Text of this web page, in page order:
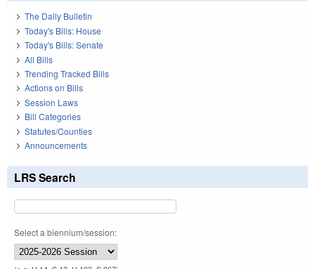
The Daily Bulletin
Today's Bills: House
Today's Bills: Senate
All Bills
Trending Tracked Bills
Actions on Bills
Session Laws
Bill Categories
Statutes/Counties
Announcements
LRS Search
Select a biennium/session: